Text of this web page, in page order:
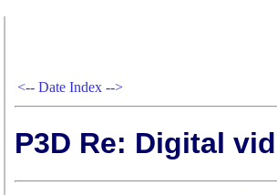
<-- Date Index -->
P3D Re: Digital